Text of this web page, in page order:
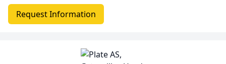
Request Information